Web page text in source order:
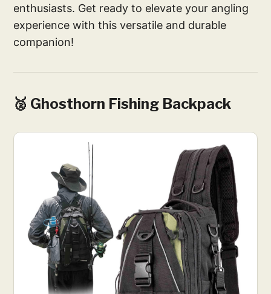
enthusiasts. Get ready to elevate your angling
experience with this versatile and durable
companion!
🥈 Ghosthorn Fishing Backpack